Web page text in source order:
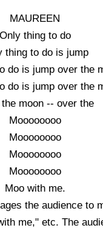
MAUREEN
Only thing to do
thing to do is jump
do is jump over the
do is jump over the
moon -- over the
Moooooooo
Moooooooo
Moooooooo
Moooooooo
Moo with me.
the audience to
me," etc. The